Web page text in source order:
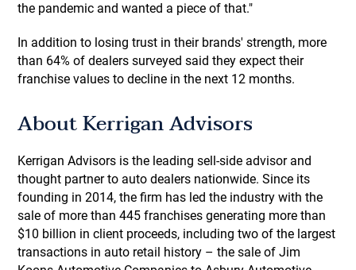
the pandemic and wanted a piece of that."
In addition to losing trust in their brands' strength, more
than 64% of dealers surveyed said they expect their
franchise values to decline in the next 12 months.
About Kerrigan Advisors
Kerrigan Advisors is the leading sell-side advisor and
thought partner to auto dealers nationwide. Since its
founding in 2014, the firm has led the industry with the
sale of more than 445 franchises generating more than
$10 billion in client proceeds, including two of the largest
transactions in auto retail history – the sale of Jim